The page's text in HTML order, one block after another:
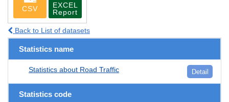
CSV
EXCEL
Report
Back to List of datasets
Statistics name
Statistics about Road Traffic Detail
Statistics code